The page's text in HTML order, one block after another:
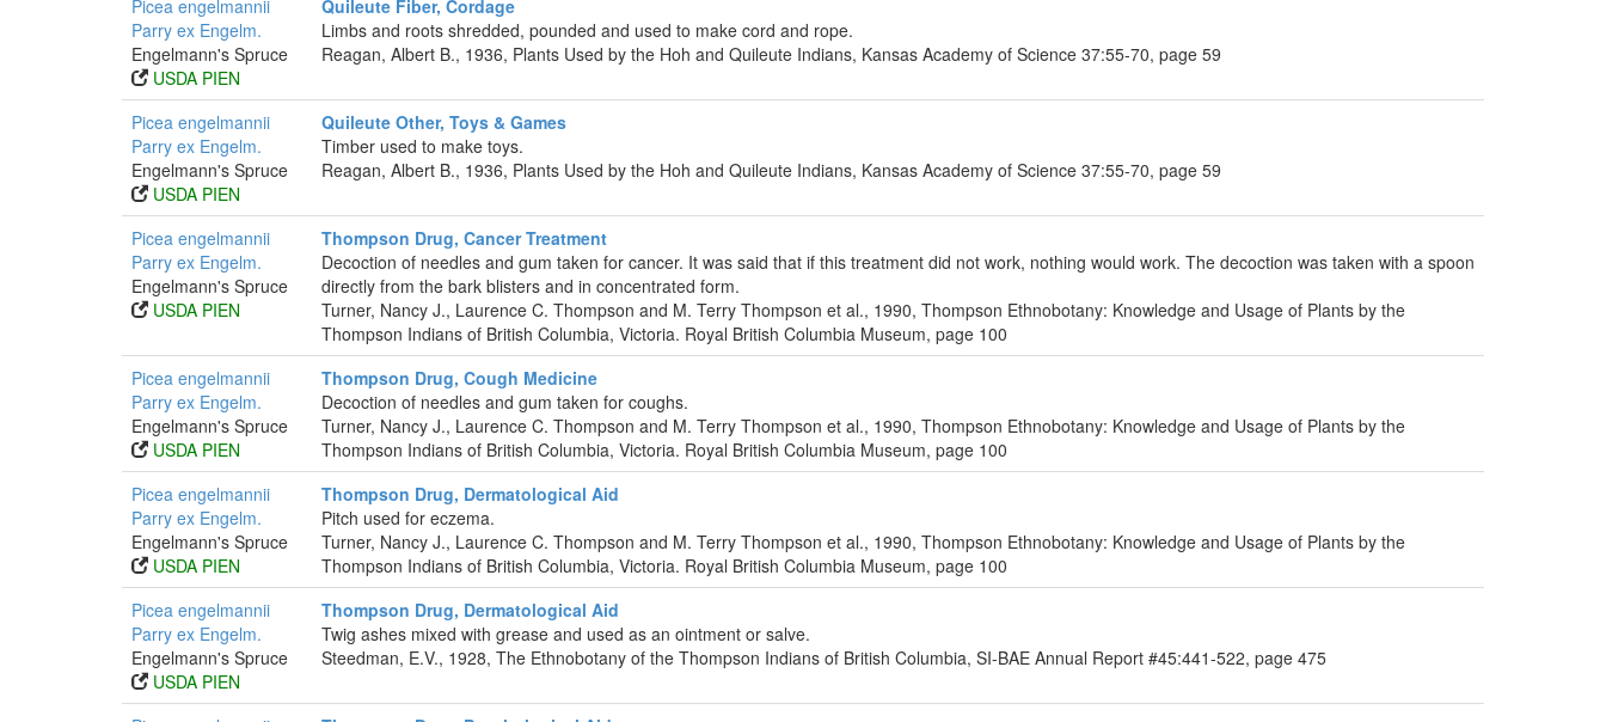
Picea engelmannii
Parry ex Engelm.
Engelmann's Spruce
USDA PIEN
Quileute Fiber, Cordage
Limbs and roots shredded, pounded and used to make cord and rope.
Reagan, Albert B., 1936, Plants Used by the Hoh and Quileute Indians, Kansas Academy of Science 37:55-70, page 59
Picea engelmannii
Parry ex Engelm.
Engelmann's Spruce
USDA PIEN
Quileute Other, Toys & Games
Timber used to make toys.
Reagan, Albert B., 1936, Plants Used by the Hoh and Quileute Indians, Kansas Academy of Science 37:55-70, page 59
Picea engelmannii
Parry ex Engelm.
Engelmann's Spruce
USDA PIEN
Thompson Drug, Cancer Treatment
Decoction of needles and gum taken for cancer. It was said that if this treatment did not work, nothing would work. The decoction was taken with a spoon
directly from the bark blisters and in concentrated form.
Turner, Nancy J., Laurence C. Thompson and M. Terry Thompson et al., 1990, Thompson Ethnobotany: Knowledge and Usage of Plants by the
Thompson Indians of British Columbia, Victoria. Royal British Columbia Museum, page 100
Picea engelmannii
Parry ex Engelm.
Engelmann's Spruce
USDA PIEN
Thompson Drug, Cough Medicine
Decoction of needles and gum taken for coughs.
Turner, Nancy J., Laurence C. Thompson and M. Terry Thompson et al., 1990, Thompson Ethnobotany: Knowledge and Usage of Plants by the
Thompson Indians of British Columbia, Victoria. Royal British Columbia Museum, page 100
Picea engelmannii
Parry ex Engelm.
Engelmann's Spruce
USDA PIEN
Thompson Drug, Dermatological Aid
Pitch used for eczema.
Turner, Nancy J., Laurence C. Thompson and M. Terry Thompson et al., 1990, Thompson Ethnobotany: Knowledge and Usage of Plants by the
Thompson Indians of British Columbia, Victoria. Royal British Columbia Museum, page 100
Picea engelmannii
Parry ex Engelm.
Engelmann's Spruce
USDA PIEN
Thompson Drug, Dermatological Aid
Twig ashes mixed with grease and used as an ointment or salve.
Steedman, E.V., 1928, The Ethnobotany of the Thompson Indians of British Columbia, SI-BAE Annual Report #45:441-522, page 475